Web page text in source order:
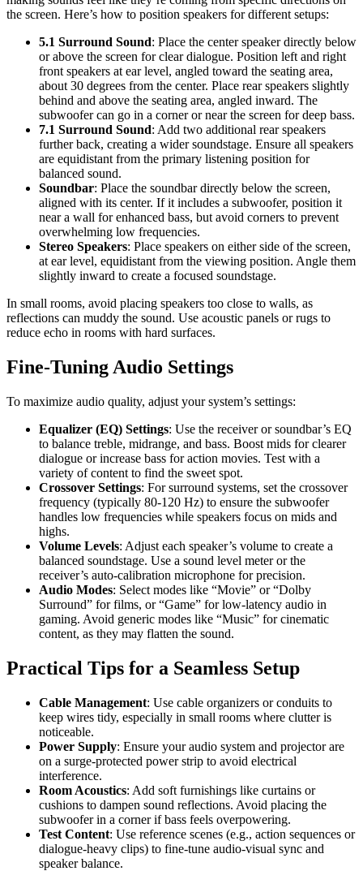
the screen. Here’s how to position speakers for different setups:
5.1 Surround Sound: Place the center speaker directly below
or above the screen for clear dialogue. Position left and right
front speakers at ear level, angled toward the seating area,
about 30 degrees from the center. Place rear speakers slightly
behind and above the seating area, angled inward. The
subwoofer can go in a corner or near the screen for deep bass.
7.1 Surround Sound: Add two additional rear speakers
further back, creating a wider soundstage. Ensure all speakers
are equidistant from the primary listening position for
balanced sound.
Soundbar: Place the soundbar directly below the screen,
aligned with its center. If it includes a subwoofer, position it
near a wall for enhanced bass, but avoid corners to prevent
overwhelming low frequencies.
Stereo Speakers: Place speakers on either side of the screen,
at ear level, equidistant from the viewing position. Angle them
slightly inward to create a focused soundstage.
In small rooms, avoid placing speakers too close to walls, as
reflections can muddy the sound. Use acoustic panels or rugs to
reduce echo in rooms with hard surfaces.
Fine-Tuning Audio Settings
To maximize audio quality, adjust your system’s settings:
Equalizer (EQ) Settings: Use the receiver or soundbar’s EQ
to balance treble, midrange, and bass. Boost mids for clearer
dialogue or increase bass for action movies. Test with a
variety of content to find the sweet spot.
Crossover Settings: For surround systems, set the crossover
frequency (typically 80-120 Hz) to ensure the subwoofer
handles low frequencies while speakers focus on mids and
highs.
Volume Levels: Adjust each speaker’s volume to create a
balanced soundstage. Use a sound level meter or the
receiver’s auto-calibration microphone for precision.
Audio Modes: Select modes like “Movie” or “Dolby
Surround” for films, or “Game” for low-latency audio in
gaming. Avoid generic modes like “Music” for cinematic
content, as they may flatten the sound.
Practical Tips for a Seamless Setup
Cable Management: Use cable organizers or conduits to
keep wires tidy, especially in small rooms where clutter is
noticeable.
Power Supply: Ensure your audio system and projector are
on a surge-protected power strip to avoid electrical
interference.
Room Acoustics: Add soft furnishings like curtains or
cushions to dampen sound reflections. Avoid placing the
subwoofer in a corner if bass feels overpowering.
Test Content: Use reference scenes (e.g., action sequences or
dialogue-heavy clips) to fine-tune audio-visual sync and
speaker balance.